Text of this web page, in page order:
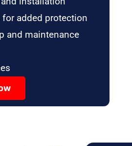
added protection
and maintenance